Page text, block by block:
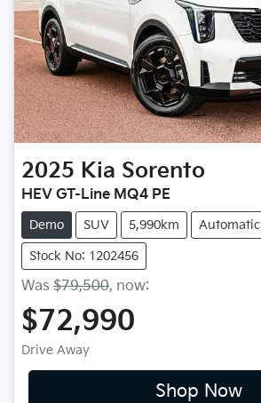
2025 Kia Sorento
HEV GT-Line MQ4 PE
Demo SUV 5,990km Automatic
Stock No: 1202456
Was $79,500, now:
$72,990
Drive Away
Shop Now